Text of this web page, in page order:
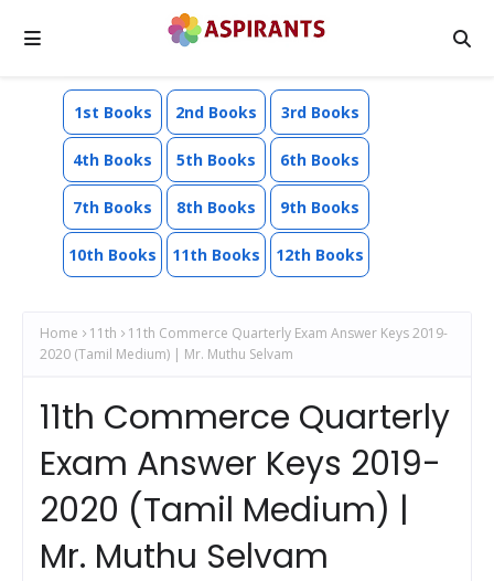
1st Books 2nd Books 3rd Books
4th Books 5th Books 6th Books
7th Books 8th Books 9th Books
10th Books 11th Books 12th Books
Home 11th
11th Commerce Quarterly Exam Answer Keys 2019-
2020 (Tamil Medium) | Mr. Muthu Selvam
11th Commerce Quarterly
Exam Answer Keys 2019-
2020 (Tamil Medium) |
Mr. Muthu Selvam